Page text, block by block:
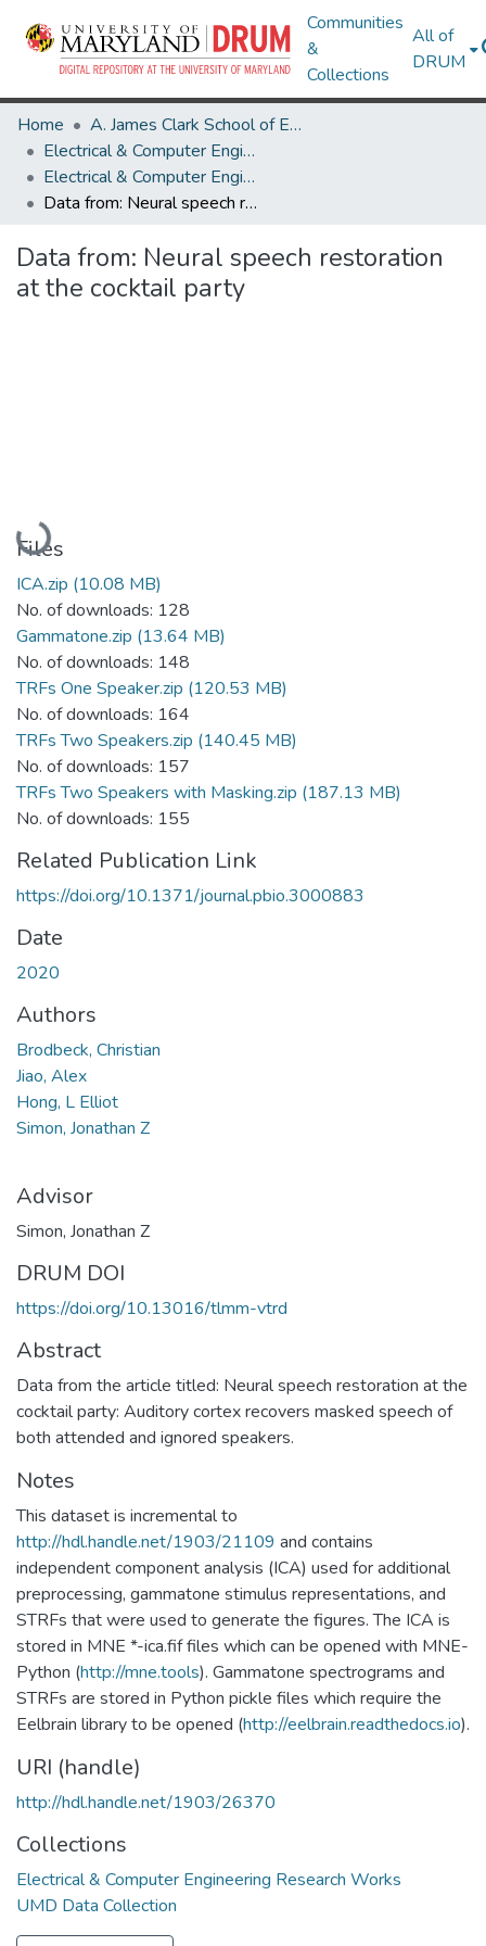
Communities
&
Collections
All of
DRUM
Home
A. James Clark School of Engineering
Electrical & Computer Engineering
Electrical & Computer Engineering Research Works
Data from: Neural speech restoration at the cocktail party
Data from: Neural speech restoration
at the cocktail party
Loading...
Files
ICA.zip (10.08 MB)
No. of downloads: 128
Gammatone.zip (13.64 MB)
No. of downloads: 148
TRFs One Speaker.zip (120.53 MB)
No. of downloads: 164
TRFs Two Speakers.zip (140.45 MB)
No. of downloads: 157
TRFs Two Speakers with Masking.zip (187.13 MB)
No. of downloads: 155
Related Publication Link
https://doi.org/10.1371/journal.pbio.3000883
Date
2020
Authors
Brodbeck, Christian
Jiao, Alex
Hong, L Elliot
Simon, Jonathan Z
Advisor
Simon, Jonathan Z
DRUM DOI
https://doi.org/10.13016/tlmm-vtrd
Abstract
Data from the article titled: Neural speech restoration at the
cocktail party: Auditory cortex recovers masked speech of
both attended and ignored speakers.
Notes
This dataset is incremental to
http://hdl.handle.net/1903/21109 and contains
independent component analysis (ICA) used for additional
preprocessing, gammatone stimulus representations, and
STRFs that were used to generate the figures. The ICA is
stored in MNE *-ica.fif files which can be opened with MNE-
Python (http://mne.tools). Gammatone spectrograms and
STRFs are stored in Python pickle files which require the
Eelbrain library to be opened (http://eelbrain.readthedocs.io).
URI (handle)
http://hdl.handle.net/1903/26370
Collections
Electrical & Computer Engineering Research Works
UMD Data Collection